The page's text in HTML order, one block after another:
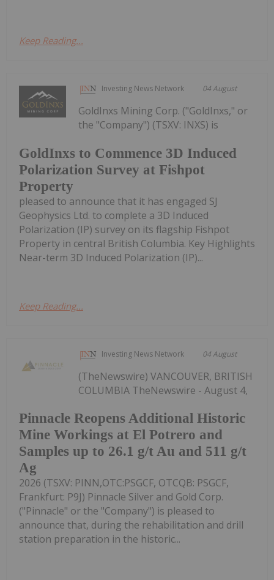
Keep Reading...
Investing News Network 04 August
GoldInxs to Commence 3D Induced
Polarization Survey at Fishpot
Property
GoldInxs Mining Corp. ("GoldInxs," or
the "Company") (TSXV: INXS) is
pleased to announce that it has engaged SJ
Geophysics Ltd. to complete a 3D Induced
Polarization (IP) survey on its flagship Fishpot
Property in central British Columbia. Key Highlights
Near-term 3D Induced Polarization (IP)...
Keep Reading...
Investing News Network 04 August
Pinnacle Reopens Additional Historic
Mine Workings at El Potrero and
Samples up to 26.1 g/t Au and 511 g/t
Ag
(TheNewswire) VANCOUVER, BRITISH
COLUMBIA TheNewswire - August 4,
2026 (TSXV: PINN,OTC:PSGCF, OTCQB: PSGCF,
Frankfurt: P9J) Pinnacle Silver and Gold Corp.
("Pinnacle" or the "Company") is pleased to
announce that, during the rehabilitation and drill
station preparation in the historic...